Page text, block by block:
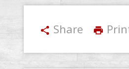
share Share print